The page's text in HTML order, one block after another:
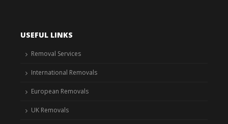
USEFUL LINKS
Removal Services
International Removals
European Removals
UK Removals